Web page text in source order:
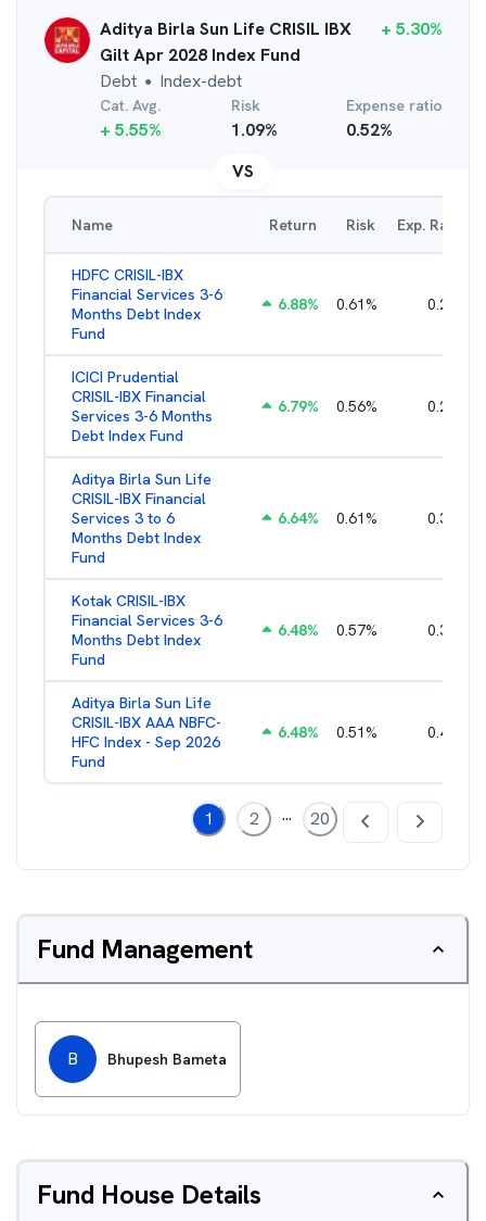
Aditya Birla Sun Life CRISIL IBX
Gilt Apr 2028 Index Fund
Debt ● Index-debt
+ 5.30%
Cat. Avg.
+ 5.55%
Risk
1.09%
Expense ratio
0.52%
VS
Name Return Risk Exp. Ratio
HDFC CRISIL-IBX
Financial Services 3-6
Months Debt Index
Fund
6.88% 0.61% 0.25
ICICI Prudential
CRISIL-IBX Financial
Services 3-6 Months
Debt Index Fund
6.79% 0.56% 0.22
Aditya Birla Sun Life
CRISIL-IBX Financial
Services 3 to 6
Months Debt Index
Fund
6.64% 0.61% 0.38
Kotak CRISIL-IBX
Financial Services 3-6
Months Debt Index
Fund
6.48% 0.57% 0.36
Aditya Birla Sun Life
CRISIL-IBX AAA NBFC-
HFC Index - Sep 2026
Fund
6.48% 0.51% 0.44
1 2 ... 20
Fund Management
B Bhupesh Bameta
Fund House Details